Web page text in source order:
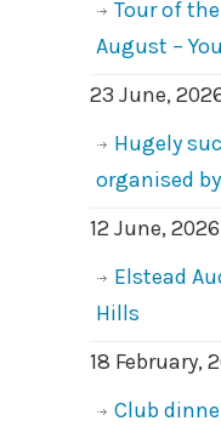
Tour of
August –
23 June,
Hugely
organised
12 June, 2026
Elstead
Hills
18 February,
Club